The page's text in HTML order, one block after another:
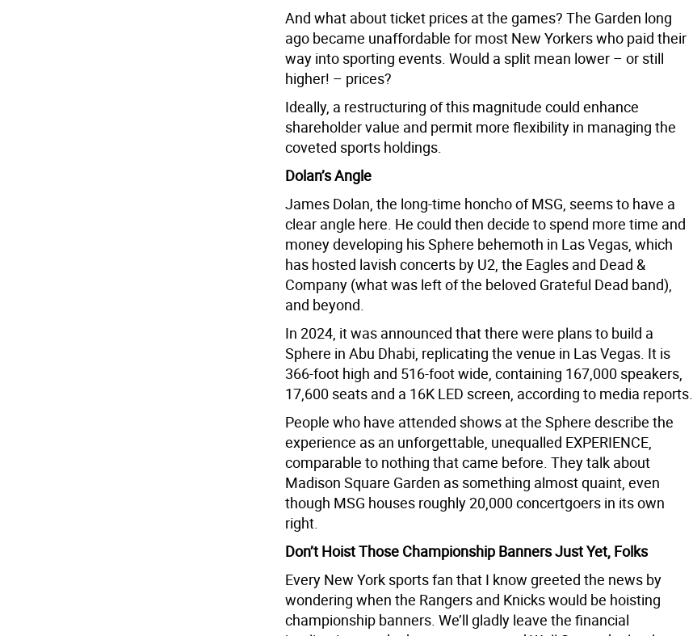
And what about ticket prices at the games? The Garden long
ago became unaffordable for most New Yorkers who paid their
way into sporting events. Would a split mean lower – or still
higher! – prices?
Ideally, a restructuring of this magnitude could enhance
shareholder value and permit more flexibility in managing the
coveted sports holdings.
Dolan’s Angle
James Dolan, the long-time honcho of MSG, seems to have a
clear angle here. He could then decide to spend more time and
money developing his Sphere behemoth in Las Vegas, which
has hosted lavish concerts by U2, the Eagles and Dead &
Company (what was left of the beloved Grateful Dead band),
and beyond.
In 2024, it was announced that there were plans to build a
Sphere in Abu Dhabi, replicating the venue in Las Vegas. It is
366-foot high and 516-foot wide, containing 167,000 speakers,
17,600 seats and a 16K LED screen, according to media reports.
People who have attended shows at the Sphere describe the
experience as an unforgettable, unequalled EXPERIENCE,
comparable to nothing that came before. They talk about
Madison Square Garden as something almost quaint, even
though MSG houses roughly 20,000 concertgoers in its own
right.
Don’t Hoist Those Championship Banners Just Yet, Folks
Every New York sports fan that I know greeted the news by
wondering when the Rangers and Knicks would be hoisting
championship banners. We’ll gladly leave the financial